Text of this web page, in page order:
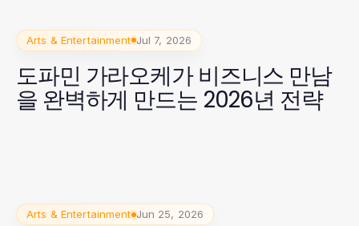
Arts & Entertainment Jul 7, 2026
도파민 가라오케가 비즈니스 만남
을 완벽하게 만드는 2026년 전략
Arts & Entertainment Jun 25, 2026